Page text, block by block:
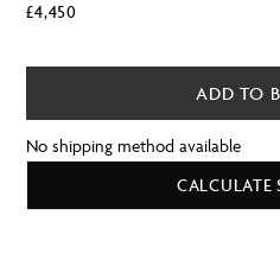
£4,450
ADD TO
No shipping method available
CALCULATE